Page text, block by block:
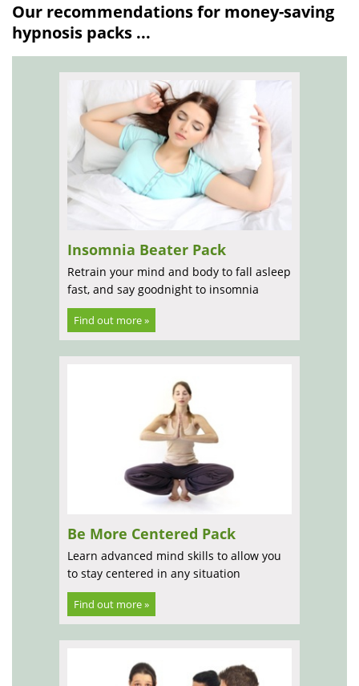
Our recommendations for money-saving
hypnosis packs ...
Insomnia Beater Pack
Retrain your mind and body to fall asleep
fast, and say goodnight to insomnia
Find out more »
Be More Centered Pack
Learn advanced mind skills to allow you
to stay centered in any situation
Find out more »